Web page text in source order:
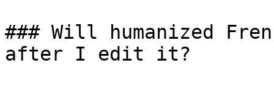
### Will humanized
after I edit it?